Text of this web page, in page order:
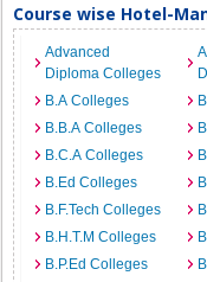
Course wise Hotel-
Advanced
Diploma Colleges
B.A Colleges
B.B.A Colleges
B.C.A Colleges
B.Ed Colleges
B.F.Tech Colleges
B.H.T.M Colleges
B.P.Ed Colleges